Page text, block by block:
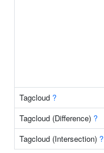
Tagcloud ?
Tagcloud (Difference) ?
Tagcloud (Intersection) ?